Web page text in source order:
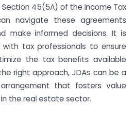
45(5A) of the Income Tax
navigate these agreements
make informed decisions. It is
tax professionals to ensure
the tax benefits available
right approach, JDAs can be a
that fosters value
the real estate sector.